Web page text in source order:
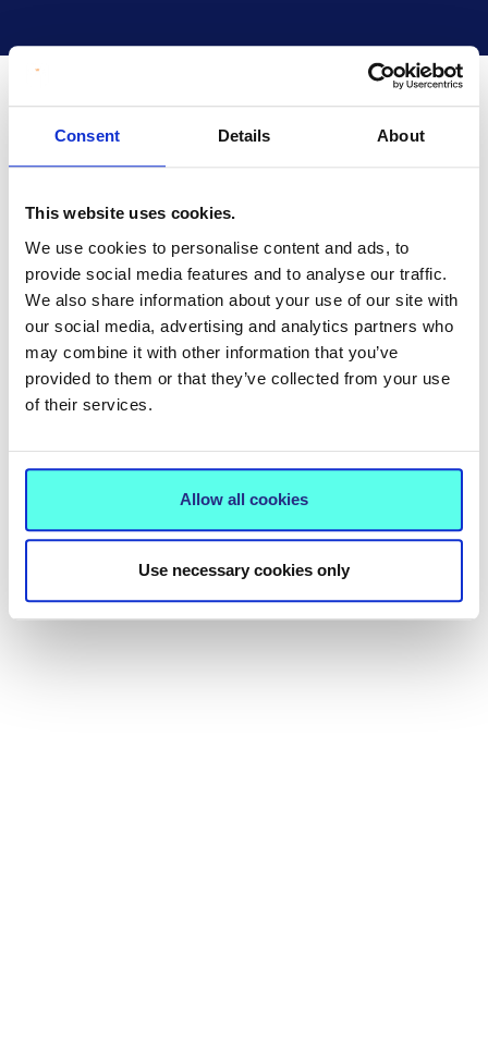
Consent Details About
This website uses cookies.
We use cookies to personalise content and ads, to
provide social media features and to analyse our traffic.
We also share information about your use of our site with
our social media, advertising and analytics partners who
may combine it with other information that you’ve
provided to them or that they’ve collected from your use
of their services.
Allow all cookies
Use necessary cookies only